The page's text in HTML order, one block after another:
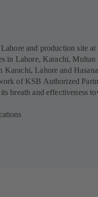
and production site at
in Lahore, Karachi,
Lahore and
of KSB Authorized
breath and effectiveness